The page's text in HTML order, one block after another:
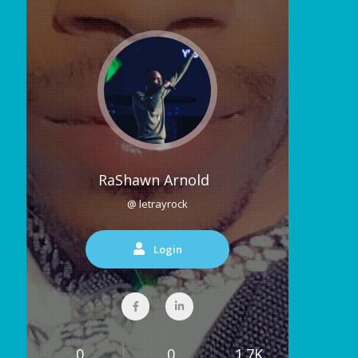
RaShawn Arnold
@ letrayrock
Login
0 0 1.7K